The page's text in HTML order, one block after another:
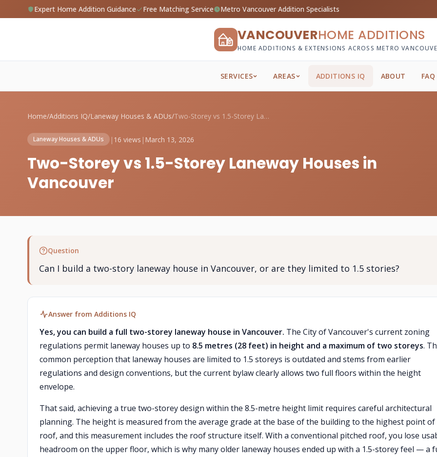
Expert Home Addition Guidance Free Matching Service Metro Vancouver Addition Specialists
VANCOUVERHOME ADDITIONS
HOME ADDITIONS & EXTENSIONS ACROSS METRO
SERVICES AREAS ADDITIONS IQ ABOUT FAQ
Home/Additions IQ/Laneway Houses & ADUs/ Two-Storey vs 1.5-Storey Laneway Houses ...
Laneway Houses & ADUs | 16 views | March 13, 2026
Two-Storey vs 1.5-Storey Laneway Houses in
Vancouver
Question
Can I build a two-story laneway house in Vancouver, or are they limited to 1.5 stories?
Answer from Additions IQ
Yes, you can build a full two-storey laneway house in Vancouver. The City of Vancouver's current zoning
regulations permit laneway houses up to 8.5 metres (28 feet) in height and a maximum of two storeys.
common perception that laneway houses are limited to 1.5 storeys is outdated and stems from earlier
regulations and design conventions, but the current bylaw clearly allows two full floors within the height
envelope.
That said, achieving a true two-storey design within the 8.5-metre height limit requires careful architectural
planning. The height is measured from the average grade at the base of the building to the highest point of
roof, and this measurement includes the roof structure itself. With a conventional pitched roof, you lose
headroom on the upper floor, which is why many older laneway houses ended up with a 1.5-storey feel — a